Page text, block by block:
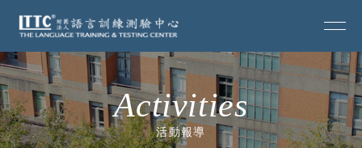
Activities
活動報導